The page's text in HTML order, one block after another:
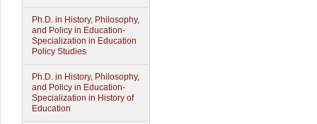
Ph.D. in History, Philosophy,
and Policy in Education-
Specialization in Education
Policy Studies
Ph.D. in History, Philosophy,
and Policy in Education-
Specialization in History of
Education